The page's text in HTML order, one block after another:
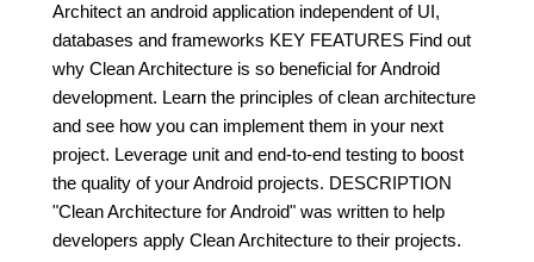
Architect an android application independent of UI,
databases and frameworks KEY FEATURES Find out
why Clean Architecture is so beneficial for Android
development. Learn the principles of clean architecture
and see how you can implement them in your next
project. Leverage unit and end-to-end testing to boost
the quality of your Android projects. DESCRIPTION
"Clean Architecture for Android" was written to help
developers apply Clean Architecture to their projects.